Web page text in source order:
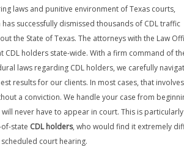
laws and punitive environment of Texas courts,
has successfully dismissed thousands of CDL traffic
the State of Texas. The attorneys with the Law
CDL holders state-wide. With a firm command of
laws regarding CDL holders, we carefully
results for our clients. In most cases, that involves
a conviction. We handle your case from
will never have to appear in court. This is particularly
state CDL holders, who would find it extremely
court hearing.